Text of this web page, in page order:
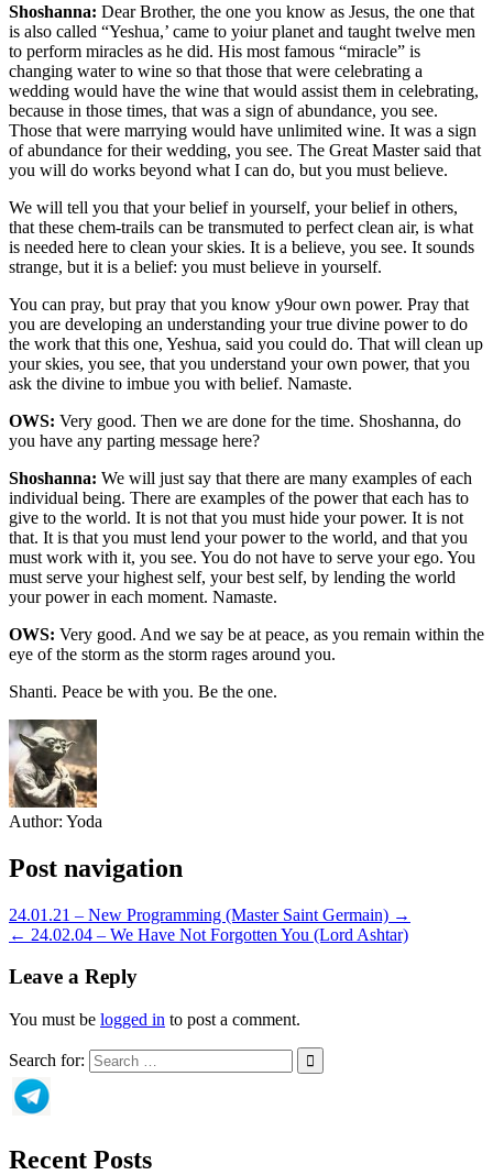
Shoshanna: Dear Brother, the one you know as Jesus, the one that
is also called “Yeshua,’ came to yoiur planet and taught twelve men
to perform miracles as he did. His most famous “miracle” is
changing water to wine so that those that were celebrating a
wedding would have the wine that would assist them in celebrating,
because in those times, that was a sign of abundance, you see.
Those that were marrying would have unlimited wine. It was a sign
of abundance for their wedding, you see. The Great Master said that
you will do works beyond what I can do, but you must believe.
We will tell you that your belief in yourself, your belief in others,
that these chem-trails can be transmuted to perfect clean air, is what
is needed here to clean your skies. It is a believe, you see. It sounds
strange, but it is a belief: you must believe in yourself.
You can pray, but pray that you know y9our own power. Pray that
you are developing an understanding your true divine power to do
the work that this one, Yeshua, said you could do. That will clean up
your skies, you see, that you understand your own power, that you
ask the divine to imbue you with belief. Namaste.
OWS: Very good. Then we are done for the time. Shoshanna, do
you have any parting message here?
Shoshanna: We will just say that there are many examples of each
individual being. There are examples of the power that each has to
give to the world. It is not that you must hide your power. It is not
that. It is that you must lend your power to the world, and that you
must work with it, you see. You do not have to serve your ego. You
must serve your highest self, your best self, by lending the world
your power in each moment. Namaste.
OWS: Very good. And we say be at peace, as you remain within the
eye of the storm as the storm rages around you.
Shanti. Peace be with you. Be the one.
Author: Yoda
Post navigation
24.01.21 – New Programming (Master Saint Germain) →
← 24.02.04 – We Have Not Forgotten You (Lord Ashtar)
Leave a Reply
You must be logged in to post a comment.
Search for:
Recent Posts